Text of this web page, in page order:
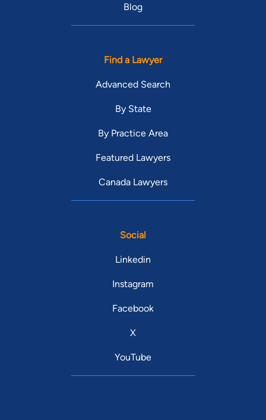
Blog
Find a Lawyer
Advanced Search
By State
By Practice Area
Featured Lawyers
Canada Lawyers
Social
Linkedin
Instagram
Facebook
X
YouTube